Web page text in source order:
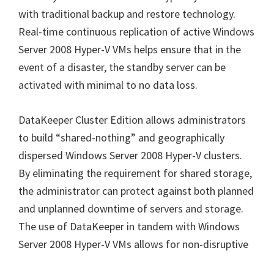
with traditional backup and restore technology.
Real-time continuous replication of active Windows
Server 2008 Hyper-V VMs helps ensure that in the
event of a disaster, the standby server can be
activated with minimal to no data loss.
DataKeeper Cluster Edition allows administrators
to build “shared-nothing” and geographically
dispersed Windows Server 2008 Hyper-V clusters.
By eliminating the requirement for shared storage,
the administrator can protect against both planned
and unplanned downtime of servers and storage.
The use of DataKeeper in tandem with Windows
Server 2008 Hyper-V VMs allows for non-disruptive